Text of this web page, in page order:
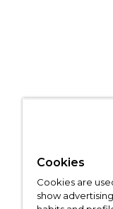
Cookies
Cookies are
show